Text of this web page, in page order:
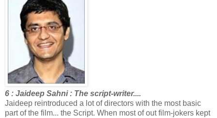
6 : Jaideep Sahni : The script-writer....
Jaideep reintroduced a lot of directors with the most basic
part of the film... the Script. When most of out film-jokers kept